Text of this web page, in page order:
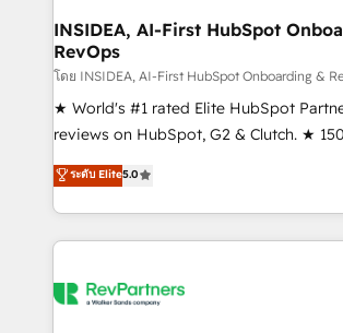
marketing campaigns, & RevOps
fuel long-term success We connect the entire
customer lifecycle through seamless
ensure long-term adoption with
management programs, and align
HubSpot accreditations and experience
hundreds of organizations in dozens of
explore whether S2 is the partner you’ve
INSIDEA, AI-First HubSpot
RevOps
โดย INSIDEA, AI-First HubSpot Onboarding &
★ World's #1 rated Elite HubSpot
reviews on HubSpot, G2 & Clutch. ★
Certified Experts & Trainers across the
1,500+ implementations across five
First, RevOps-led, Onboarding
Company of the Year 2024/25 INSIDEA helps
engine. We onboard your team, migrate
ระดับ Elite5.0